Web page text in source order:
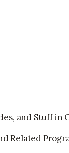
and Stuff in
Related